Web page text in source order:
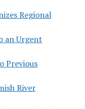
Regional
an Urgent
Previous
River